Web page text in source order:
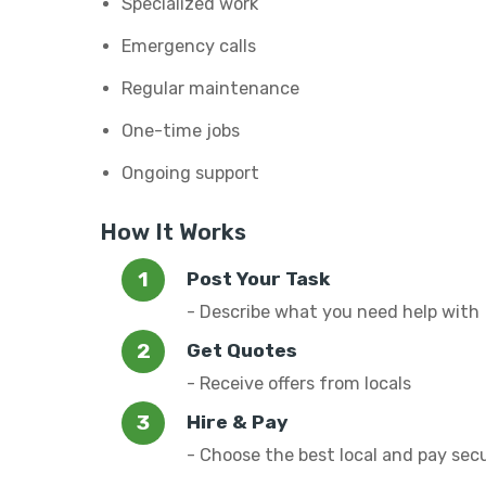
Emergency calls
Regular maintenance
One-time jobs
Ongoing support
How It Works
Post Your Task
- Describe what you need help with
Get Quotes
- Receive offers from locals
Hire & Pay
- Choose the best local and pay